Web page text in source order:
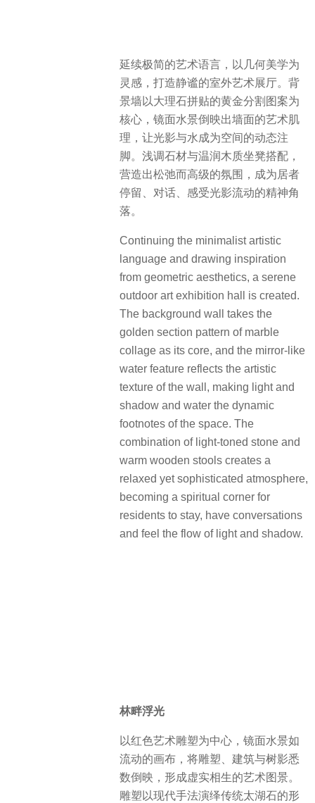
延续极简的艺术语言，以几何美学为
灵感，打造静谧的室外艺术展厅。背
景墙以大理石拼贴的黄金分割图案为
核心，镜面水景倒映出墙面的艺术肌
理，让光影与水成为空间的动态注
脚。浅调石材与温润木质坐凳搭配，
营造出松弛而高级的氛围，成为居者
停留、对话、感受光影流动的精神角
落。
Continuing the minimalist artistic
language and drawing inspiration
from geometric aesthetics, a serene
outdoor art exhibition hall is created.
The background wall takes the
golden section pattern of marble
collage as its core, and the mirror-like
water feature reflects the artistic
texture of the wall, making light and
shadow and water the dynamic
footnotes of the space. The
combination of light-toned stone and
warm wooden stools creates a
relaxed yet sophisticated atmosphere,
becoming a spiritual corner for
residents to stay, have conversations
and feel the flow of light and shadow.
林畔浮光
以红色艺术雕塑为中心，镜面水景如
流动的画布，将雕塑、建筑与树影悉
数倒映，形成虚实相生的艺术图景。
雕塑以现代手法演绎传统太湖石的形